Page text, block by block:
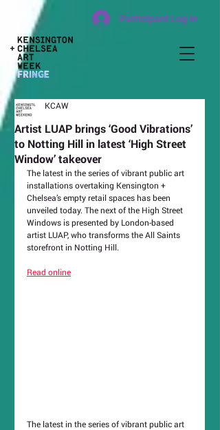
Participant Log In
Artist LUAP brings ‘Good Vibrations’
to Notting Hill in latest ‘High Street
Window’ takeover
KCAW
The latest in the series of vibrant public art
installations overtaking Kensington +
Chelsea’s empty retail spaces has been
unveiled today. The next of the High Street
Windows is presented by London-based
artist LUAP, who transforms the All Saints
storefront in Notting Hill.
Read online
The latest in the series of vibrant public art